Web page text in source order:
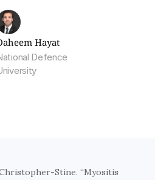
Hayat
Defence
Stine. “Myositis